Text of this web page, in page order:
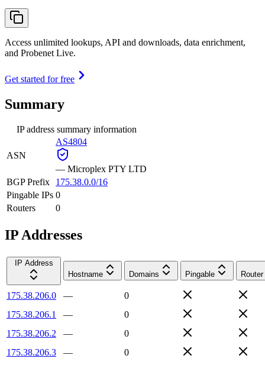
Access unlimited lookups, API and downloads, data enrichment,
and Probenet Live.
Get started for free
Summary
IP address summary information
ASN
AS4804
— Microplex PTY LTD
BGP Prefix
175.38.0.0/16
Pingable IPs 0
Routers
0
IP Addresses
IP Address
Hostname
Domains Pingable Router
175.38.206.0 —
0
175.38.206.1
—
0
175.38.206.2
—
0
175.38.206.3
—
0